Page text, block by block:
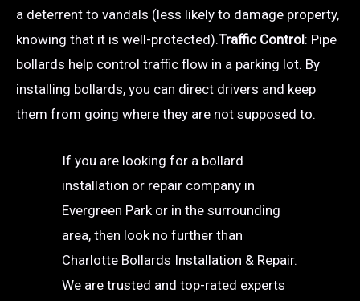
a deterrent to vandals (less likely to damage property,
knowing that it is well-protected).Traffic Control: Pipe
bollards help control traffic flow in a parking lot. By
installing bollards, you can direct drivers and keep
them from going where they are not supposed to.
If you are looking for a bollard
installation or repair company in
Evergreen Park or in the surrounding
area, then look no further than
Charlotte Bollards Installation & Repair.
We are trusted and top-rated experts